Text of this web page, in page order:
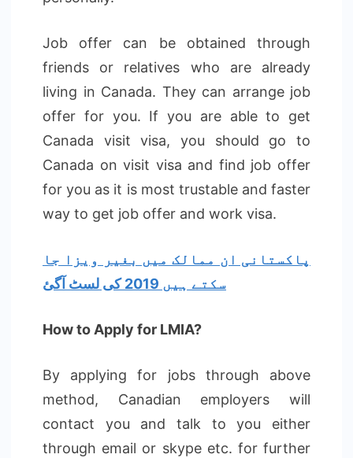
Job offer can be obtained through
friends or relatives who are already
living in Canada. They can arrange job
offer for you. If you are able to get
Canada visit visa, you should go to
Canada on visit visa and find job offer
for you as it is most trustable and faster
way to get job offer and work visa.
پاکستانی ان ممالک میں بغیر ویزا جا
سکتے ہیں 2019 کی لسٹ آگئ
How to Apply for LMIA?
By applying for jobs through above
method, Canadian employers will
contact you and talk to you either
through email or skype etc. for further